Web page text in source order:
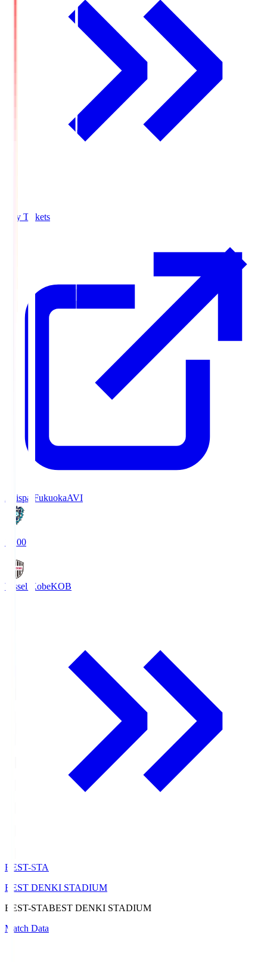
Buy Tickets
Avispa FukuokaAVI
19:00
Vissel KobeKOB
BEST-STA
BEST DENKI STADIUM
BEST-STABEST DENKI STADIUM
Match Data